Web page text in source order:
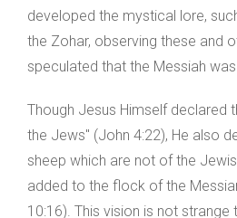
developed the mystical lore,
the Zohar, observing these and
speculated that the Messiah
Though Jesus Himself declared
the Jews" (John 4:22), He also
sheep which are not of the
added to the flock of the
10:16). This vision is not